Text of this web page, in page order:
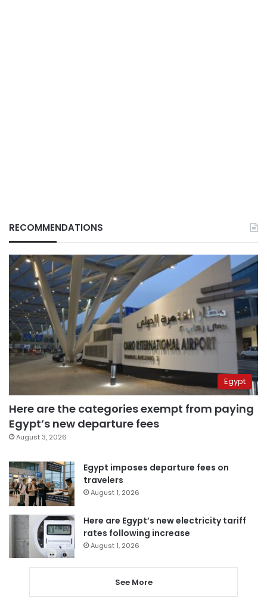
RECOMMENDATIONS
Egypt
Here are the categories exempt from paying
Egypt’s new departure fees
August 3, 2026
Egypt imposes departure fees on
travelers
August 1, 2026
Here are Egypt’s new electricity tariff
rates following increase
August 1, 2026
See More